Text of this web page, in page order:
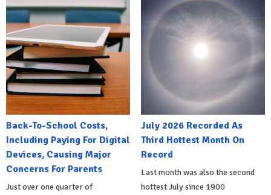
Back-To-School Costs,
Including Paying For Digital
Devices, Causing Major
Concerns For Parents
Just over one quarter of
July 2026 Recorded As
Third Hottest Month On
Record
Last month was also the second
hottest July since 1900